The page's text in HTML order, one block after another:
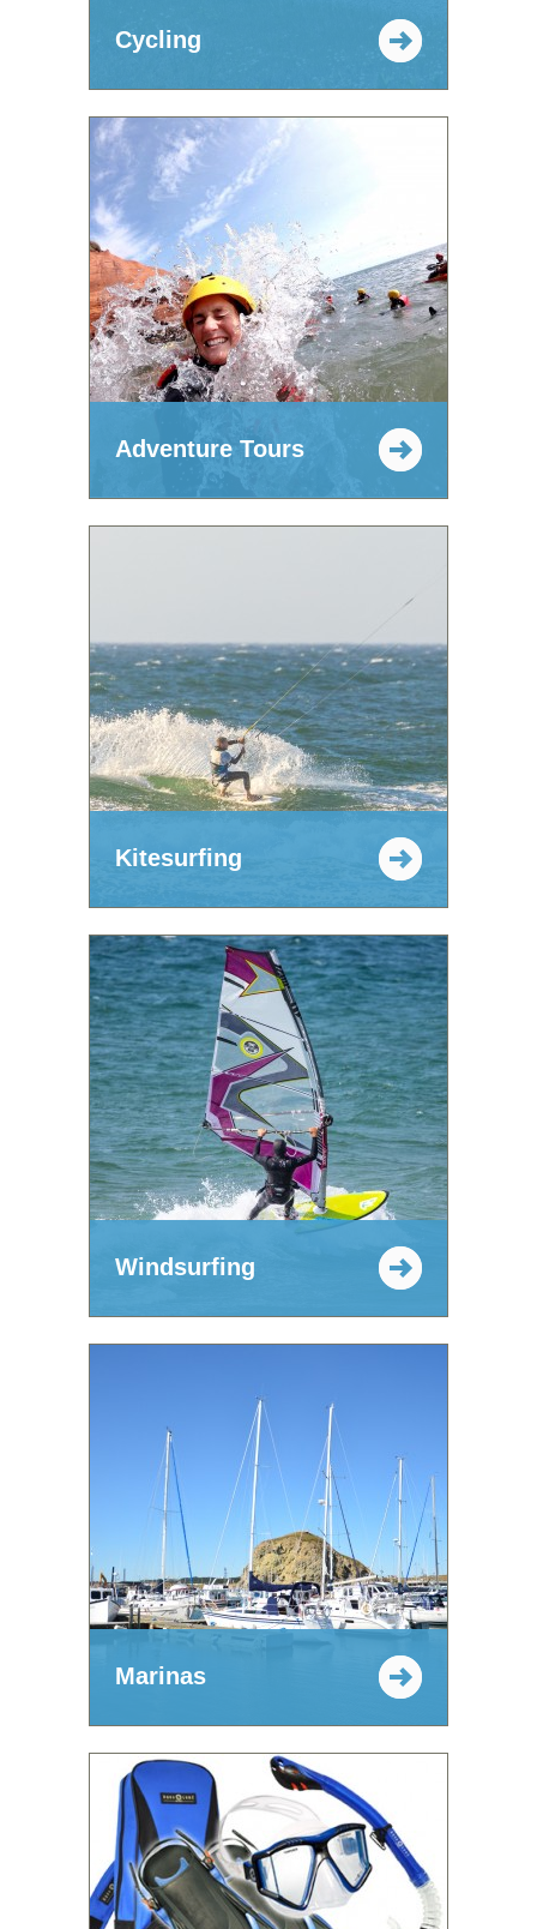
Cycling
Adventure Tours
Kitesurfing
Windsurfing
Marinas